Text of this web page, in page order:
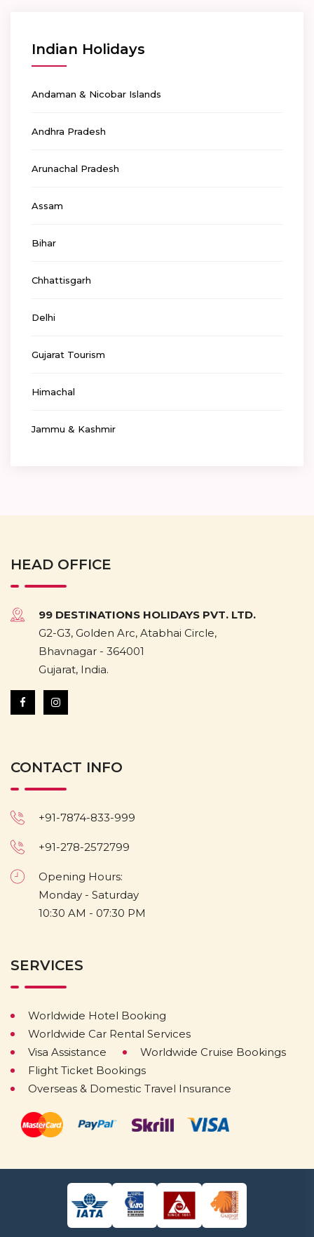
Indian Holidays
Andaman & Nicobar Islands
Andhra Pradesh
Arunachal Pradesh
Assam
Bihar
Chhattisgarh
Delhi
Gujarat Tourism
Himachal
Jammu & Kashmir
HEAD OFFICE
99 DESTINATIONS HOLIDAYS PVT. LTD.
G2-G3, Golden Arc, Atabhai Circle,
Bhavnagar - 364001
Gujarat, India.
CONTACT INFO
+91-7874-833-999
+91-278-2572799
Opening Hours:
Monday - Saturday
10:30 AM - 07:30 PM
SERVICES
Worldwide Hotel Booking
Worldwide Car Rental Services
Visa Assistance
Worldwide Cruise Bookings
Flight Ticket Bookings
Overseas & Domestic Travel Insurance